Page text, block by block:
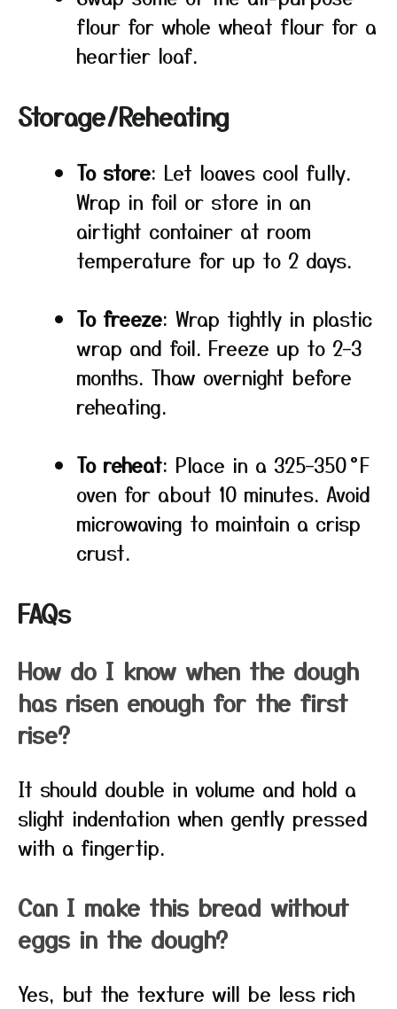
flour for whole wheat flour for a
heartier loaf.
Storage/Reheating
To store: Let loaves cool fully.
Wrap in foil or store in an
airtight container at room
temperature for up to 2 days.
To freeze: Wrap tightly in plastic
wrap and foil. Freeze up to 2–3
months. Thaw overnight before
reheating.
To reheat: Place in a 325–350 °F
oven for about 10 minutes. Avoid
microwaving to maintain a crisp
crust.
FAQs
How do I know when the dough
has risen enough for the first
rise?
It should double in volume and hold a
slight indentation when gently pressed
with a fingertip.
Can I make this bread without
eggs in the dough?
Yes, but the texture will be less rich